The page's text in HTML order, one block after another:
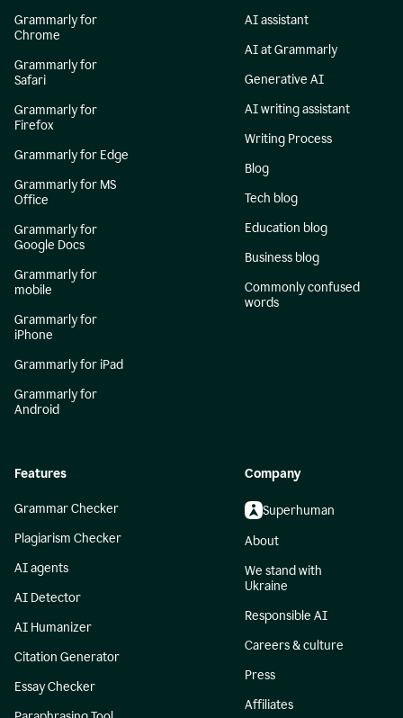
Grammarly for
Chrome
Grammarly for
Safari
Grammarly for
Firefox
Grammarly for Edge
Grammarly for MS
Office
Grammarly for
Google Docs
Grammarly for
mobile
Grammarly for
iPhone
Grammarly for iPad
Grammarly for
Android
AI assistant
AI at Grammarly
Generative AI
AI writing assistant
Writing Process
Blog
Tech blog
Education blog
Business blog
Commonly confused
words
Features
Grammar Checker
Plagiarism Checker
AI agents
AI Detector
AI Humanizer
Citation Generator
Essay Checker
Company
Superhuman
About
We stand with
Ukraine
Responsible AI
Careers & culture
Press
Affiliates